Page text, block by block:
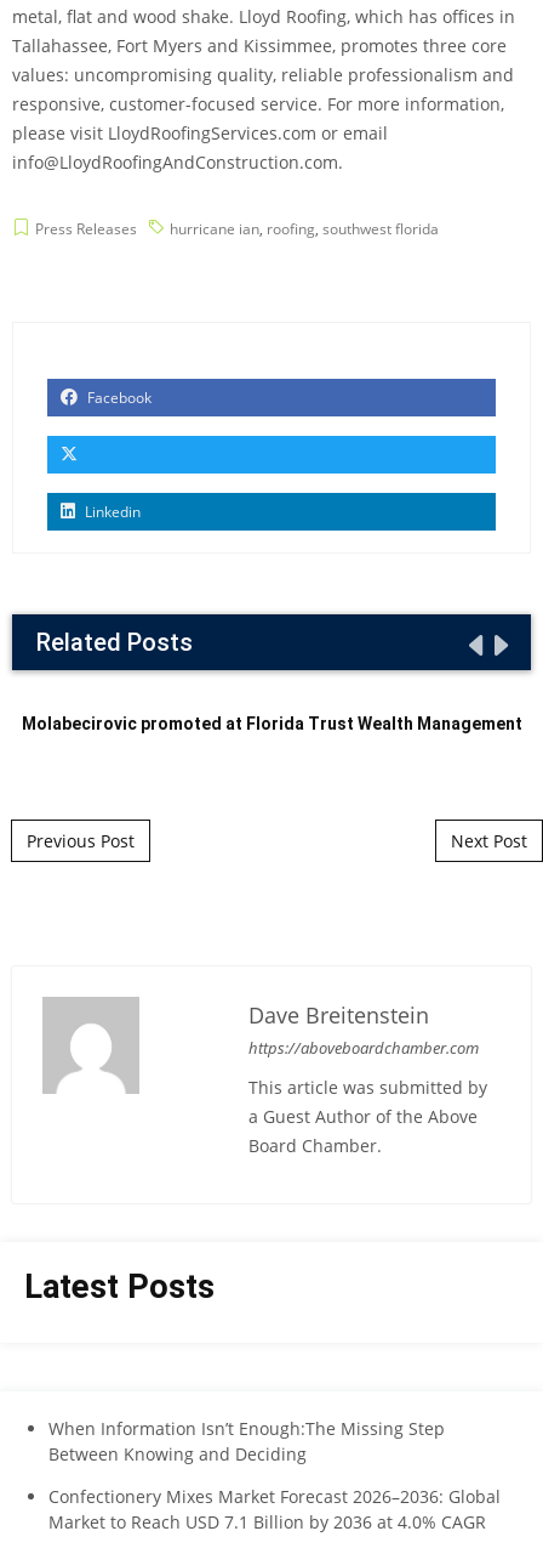
metal, flat and wood shake. Lloyd Roofing, which has offices in
Tallahassee, Fort Myers and Kissimmee, promotes three core
values: uncompromising quality, reliable professionalism and
responsive, customer-focused service. For more information,
please visit LloydRoofingServices.com or email
info@LloydRoofingAndConstruction.com.
Press Releases hurricane ian, roofing, southwest florida
Facebook
Linkedin
Related Posts
Molabecirovic promoted at Florida Trust Wealth Management
Post navigation
Previous Post Next Post
Dave Breitenstein
https://aboveboardchamber.com
This article was submitted by
a Guest Author of the Above
Board Chamber.
Latest Posts
When Information Isn’t Enough:The Missing Step
Between Knowing and Deciding
Confectionery Mixes Market Forecast 2026–2036: Global
Market to Reach USD 7.1 Billion by 2036 at 4.0% CAGR